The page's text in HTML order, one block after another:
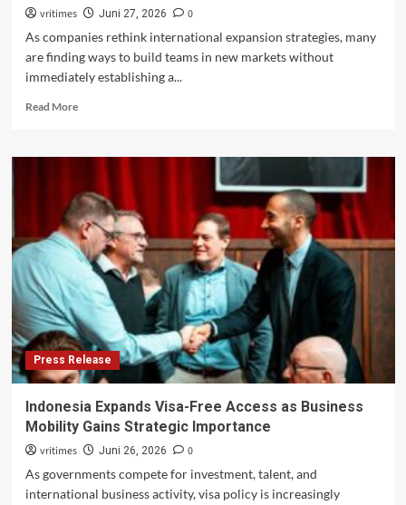
vritimes Juni 27, 2026
0
As companies rethink international expansion strategies, many
are finding ways to build teams in new markets without
immediately establishing a...
Read MoreRead
How
Are
Hiring
in
Indonesia
Without
Opening
Offices
Press Release
Indonesia Expands Visa-Free Access as Business
Mobility Gains Strategic Importance
vritimes Juni 26, 2026
0
As governments compete for investment, talent, and
international business activity, visa policy is increasingly